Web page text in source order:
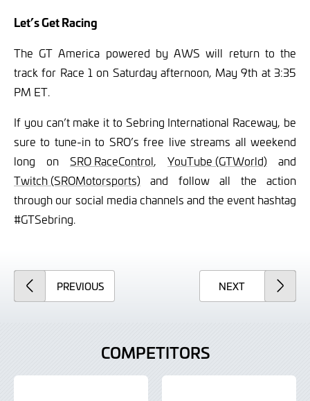
Let’s Get Racing
The GT America powered by AWS will return to the
track for Race 1 on Saturday afternoon, May 9th at 3:35
PM ET.
If you can’t make it to Sebring International Raceway, be
sure to tune-in to SRO’s free live streams all weekend
long on SRO RaceControl, YouTube (GTWorld) and
Twitch (SROMotorsports) and follow all the action
through our social media channels and the event hashtag
#GTSebring.
PREVIOUSARTICLE NEXTARTICLE
COMPETITORS